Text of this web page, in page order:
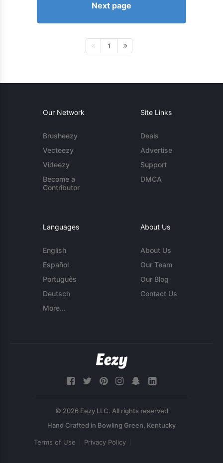
Next page
1
Our Network
Brusheezy
Vecteezy
Videezy
Become a
Contributor
Site Links
Deals
Advertise
Support
DMCA
Languages
English
Español
Português
Deutsch
More...
About Us
About Us
Our Team
Our Blog
Contact Us
© 2026 Eezy LLC. All rights reserved
Terms of Use Privacy Policy